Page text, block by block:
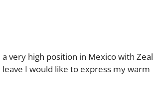
very high position in Mexico with Zeal
I would like to express my warm